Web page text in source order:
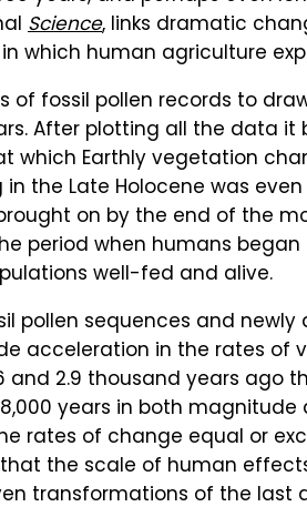
Science, links dramatic
which human agriculture
of fossil pollen records to
After plotting all the data
which Earthly vegetation
the Late Holocene was
on by the end of the
period when humans
well-fed and alive.
pollen sequences and
acceleration in the rates of
2.9 thousand years ago
years in both magnitude
rates of change equal or
the scale of human
transformations of the last